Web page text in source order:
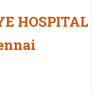
HOSPITAL